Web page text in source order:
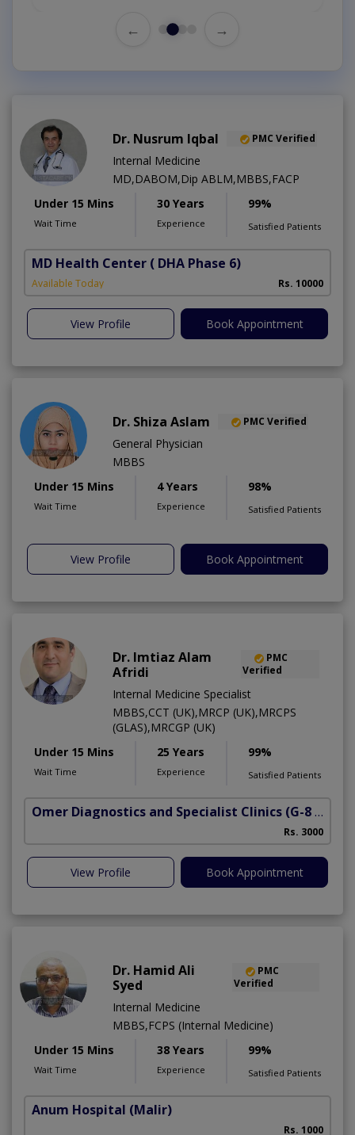
← →
Dr. Nusrum Iqbal PMC Verified
Internal Medicine
MD,DABOM,Dip ABLM,MBBS,FACP
Under 15 Mins
Wait Time
30 Years
Experience
99%
Satisfied Patients
MD Health Center ( DHA Phase 6)
Available Today Rs. 10000
View Profile Book Appointment
Dr. Shiza Aslam PMC Verified
General Physician
MBBS
Under 15 Mins
Wait Time
4 Years
Experience
98%
Satisfied Patients
View Profile Book Appointment
Dr. Imtiaz Alam
Afridi
PMC
Verified
Internal Medicine Specialist
MBBS,CCT (UK),MRCP (UK),MRCPS
(GLAS),MRCGP (UK)
Under 15 Mins
Wait Time
25 Years
Experience
99%
Satisfied Patients
Omer Diagnostics and Specialist Clinics (G-8 Markaz)
Rs. 3000
View Profile Book Appointment
Dr. Hamid Ali
Syed
PMC
Verified
Internal Medicine
MBBS,FCPS (Internal Medicine)
Under 15 Mins
Wait Time
38 Years
Experience
99%
Satisfied Patients
Anum Hospital (Malir)
Rs. 1000